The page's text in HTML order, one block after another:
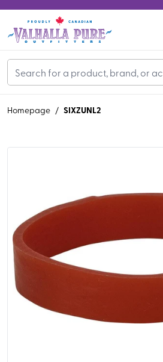
Homepage / SIXZUNL2